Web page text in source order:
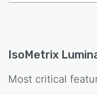
IsoMetrix
Most critical